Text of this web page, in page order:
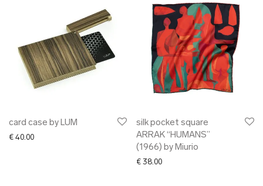
card case by LUM
€ 40.00
silk pocket square
ARRAK “HUMANS”
(1966) by Miurio
€ 38.00